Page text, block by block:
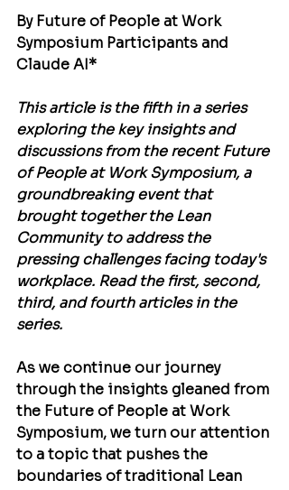
By Future of People at Work
Symposium Participants and
Claude AI*
This article is the fifth in a series
exploring the key insights and
discussions from the recent Future
of People at Work Symposium, a
groundbreaking event that
brought together the Lean
Community to address the
pressing challenges facing today's
workplace. Read the first, second,
third, and fourth articles in the
series.
As we continue our journey
through the insights gleaned from
the Future of People at Work
Symposium, we turn our attention
to a topic that pushes the
boundaries of traditional Lean